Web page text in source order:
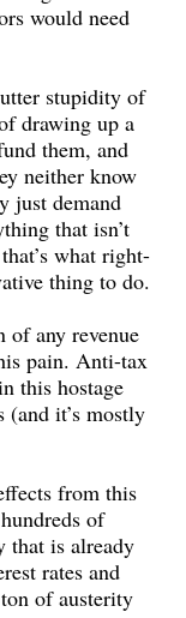
would need
stupidity of
drawing up a
them, and
neither know
just demand
that isn’t
what right-
thing to do.
of any revenue
pain. Anti-tax
this hostage
(and it’s mostly
from this
of
that is already
rates and
of austerity